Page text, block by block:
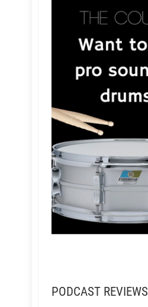
PODCAST REVIEWS